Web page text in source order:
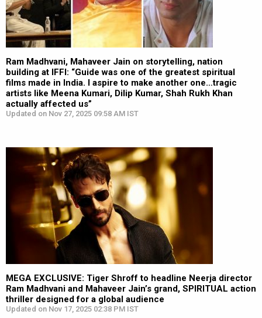
Ram Madhvani, Mahaveer Jain on storytelling, nation
building at IFFI: “Guide was one of the greatest spiritual
films made in India. I aspire to make another one…tragic
artists like Meena Kumari, Dilip Kumar, Shah Rukh Khan
actually affected us”
Updated on Nov 27, 2025 09:58 AM IST
MEGA EXCLUSIVE: Tiger Shroff to headline Neerja director
Ram Madhvani and Mahaveer Jain’s grand, SPIRITUAL action
thriller designed for a global audience
Updated on Nov 17, 2025 02:38 PM IST